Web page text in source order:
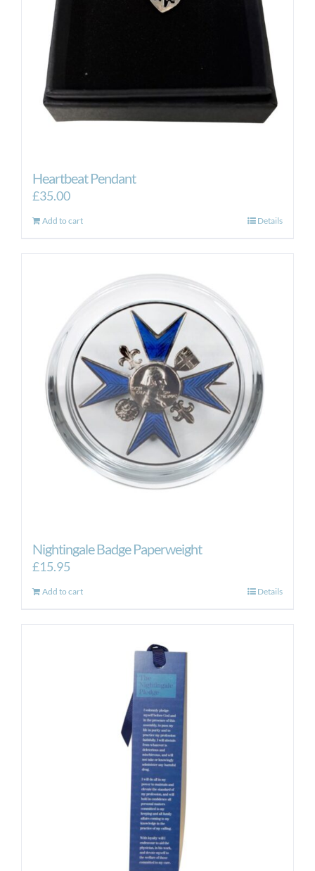
Heartbeat Pendant
£35.00
Add to cart Details
Nightingale Badge Paperweight
£15.95
Add to cart Details